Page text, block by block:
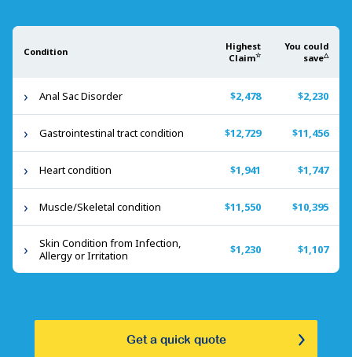
Condition
Highest
Claim☆
You could
save△
Anal Sac Disorder $2,478 $2,230
Gastrointestinal tract condition $12,729 $11,456
Heart condition $1,941 $1,747
Muscle/Skeletal condition $11,550 $10,395
Skin Condition from Infection,
Allergy or Irritation
$1,230 $1,107
Get a quick quote